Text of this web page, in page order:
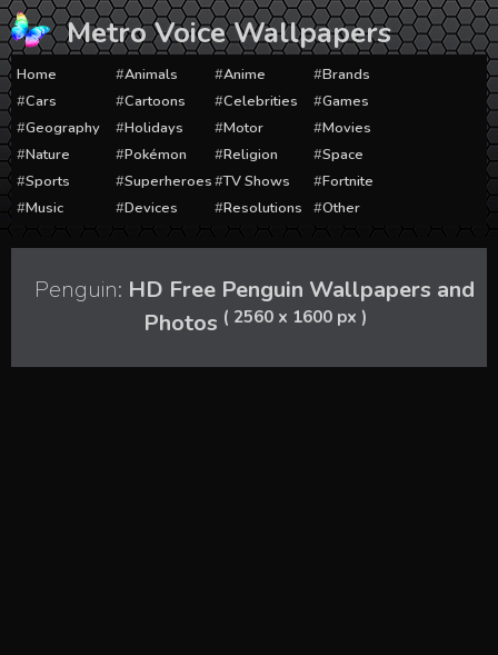
Skip
to
content
Metro Voice Wallpapers
Home Animals Anime
Brands
Cars
Cartoons Celebrities
Games
Geography
Holidays Motor
Movies
Nature
Pokémon Religion
Space
Sports
Superheroes TV Shows
Fortnite
Music
Devices Resolutions Other
Penguin: HD Free Penguin Wallpapers and
Photos ( 2560 x 1600 px )